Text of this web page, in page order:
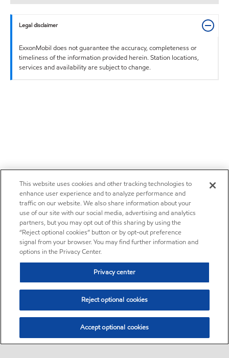
Legal disclaimer
ExxonMobil does not guarantee the accuracy, completeness or
timeliness of the information provided herein. Station locations,
services and availability are subject to change.
This website uses cookies and other tracking technologies to
enhance user experience and to analyze performance and
traffic on our website. We also share information about your
use of our site with our social media, advertising and analytics
partners, but you may opt out of this sharing by using the
“Reject optional cookies” button or by opt-out preference
signal from your browser. You may find further information and
options in the Privacy Center.
Privacy center
Reject optional cookies
Accept optional cookies